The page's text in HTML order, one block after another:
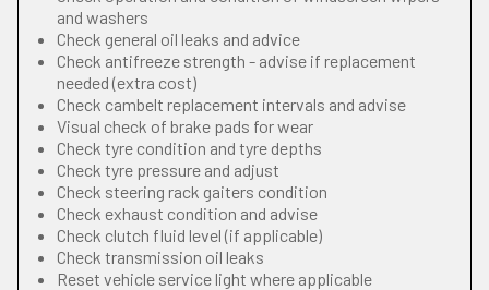
and washers
Check general oil leaks and advice
Check antifreeze strength - advise if replacement
needed (extra cost)
Check cambelt replacement intervals and advise
Visual check of brake pads for wear
Check tyre condition and tyre depths
Check tyre pressure and adjust
Check steering rack gaiters condition
Check exhaust condition and advise
Check clutch fluid level (if applicable)
Check transmission oil leaks
Reset vehicle service light where applicable